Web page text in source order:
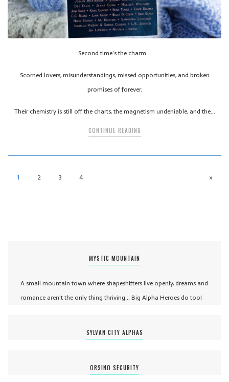
Second time’s the charm…
Scorned lovers, misunderstandings, missed opportunities, and broken
promises of forever.
Their chemistry is still off the charts, the magnetism undeniable, and the…
CONTINUE READING
1 2 3 4 »
MYSTIC MOUNTAIN
A small mountain town where shapeshifters live openly, dreams and
romance aren't the only thing thriving... Big Alpha Heroes do too!
SYLVAN CITY ALPHAS
ORSINO SECURITY